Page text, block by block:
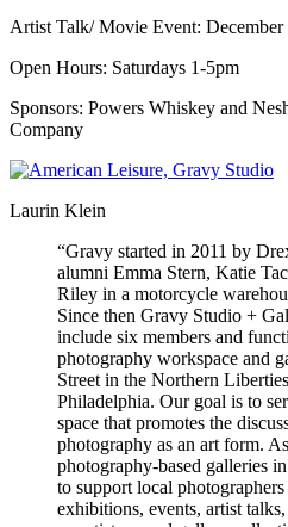
Artist Talk/ Movie Event: December
Open Hours: Saturdays 1-5pm
Sponsors: Powers Whiskey and
Company
Laurin Klein
“Gravy started in 2011 by
alumni Emma Stern, Katie
Riley in a motorcycle
Since then Gravy Studio +
include six members and
photography workspace and
Street in the Northern
Philadelphia. Our goal is to
space that promotes the
photography as an art form.
photography-based galleries
to support local
exhibitions, events, artist